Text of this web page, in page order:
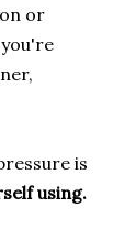
or
is
using.